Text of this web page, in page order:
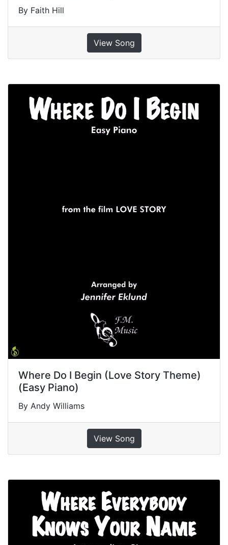
By Faith Hill
View Song
Where Do I Begin (Love Story Theme)
(Easy Piano)
By Andy Williams
View Song